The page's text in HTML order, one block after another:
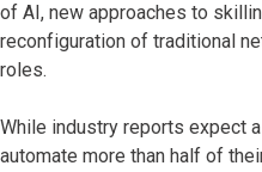
of AI, new approaches to
reconfiguration of traditional
roles.
While industry reports expect
automate more than half of